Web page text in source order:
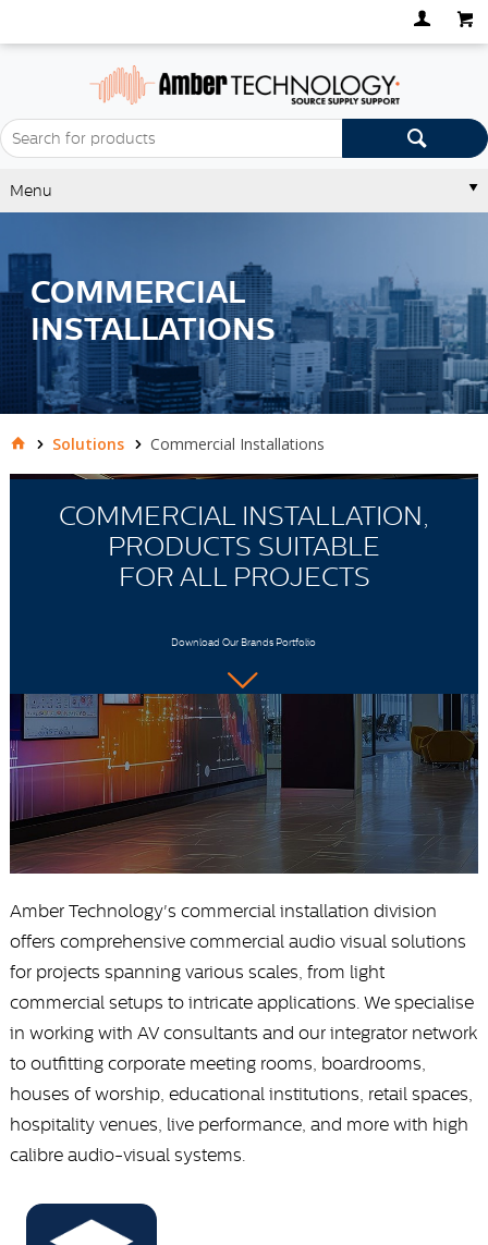
Menu
COMMERCIAL
INSTALLATIONS
Solutions Commercial Installations
COMMERCIAL INSTALLATION,
PRODUCTS SUITABLE
FOR ALL PROJECTS
Download Our Brands Portfolio
Amber Technology's commercial installation division
offers comprehensive commercial audio visual solutions
for projects spanning various scales, from light
commercial setups to intricate applications. We specialise
in working with AV consultants and our integrator network
to outfitting corporate meeting rooms, boardrooms,
houses of worship, educational institutions, retail spaces,
hospitality venues, live performance, and more with high
calibre audio-visual systems.